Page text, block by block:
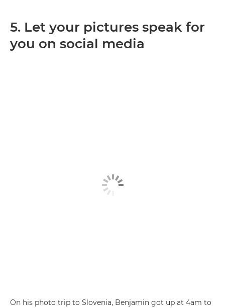
5. Let your pictures speak for
you on social media
On his photo trip to Slovenia, Benjamin got up at 4am to